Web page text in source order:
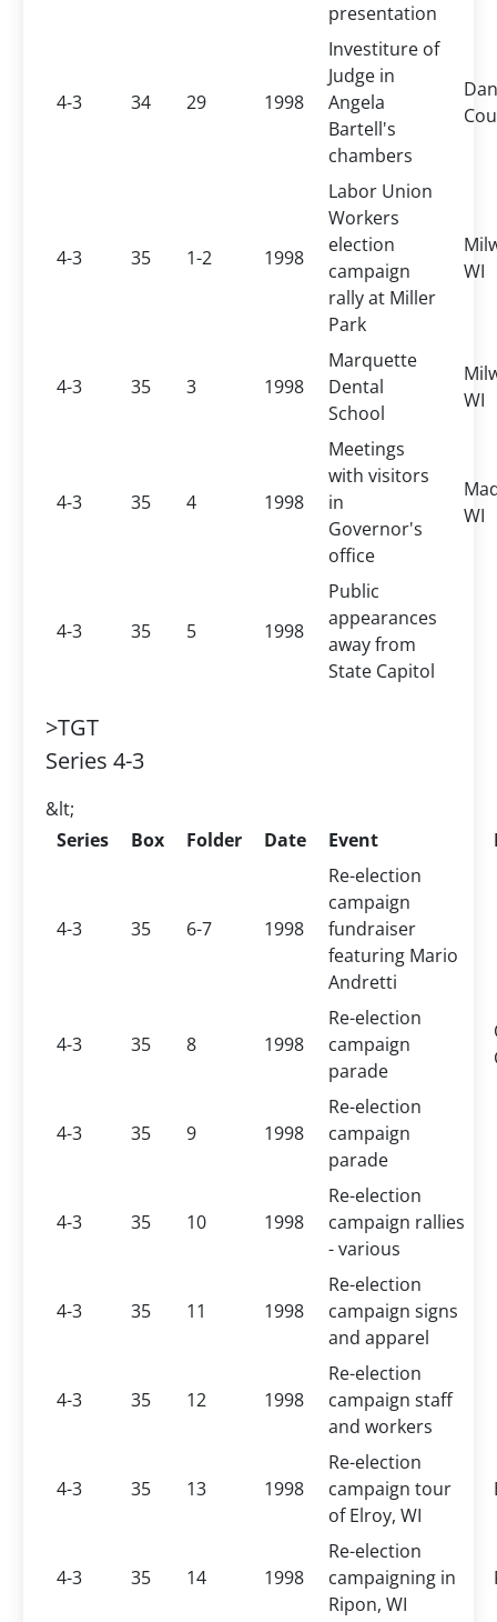
presentation
4-3 34 29 1998
Investiture of
Judge in
Angela
Bartell's
chambers
4-3 35 1-2 1998
Labor Union
Workers
election
campaign
rally at Miller
Park
WI
4-3 35 3 1998
Marquette
Dental
School
WI
4-3 35 4 1998
Meetings
with visitors
in
Governor's
office
WI
4-3 35 5 1998
Public
appearances
away from
State Capitol
>TGT
Series 4-3
&lt;
Series
Box Folder Date Event
4-3 35 6-7 1998
Re-election
campaign
fundraiser
featuring Mario
Andretti
4-3 35 8 1998
Re-election
campaign
parade
4-3 35 9 1998
Re-election
campaign
parade
4-3 35 10 1998
Re-election
campaign rallies
- various
4-3 35 11 1998
Re-election
campaign signs
and apparel
4-3 35 12 1998
Re-election
campaign staff
and workers
4-3 35 13 1998
Re-election
campaign tour
of Elroy, WI
4-3 35 14 1998
Re-election
campaigning in
Ripon, WI